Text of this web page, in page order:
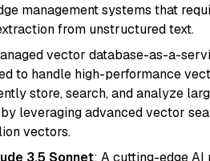
management systems that
from unstructured text.
vector database-as-a-
to handle high-performance
store, search, and analyze
leveraging advanced vector
vectors.
3.5 Sonnet: A cutting-edge